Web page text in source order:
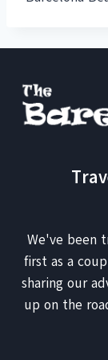
We've been
first as a
sharing our
up on the